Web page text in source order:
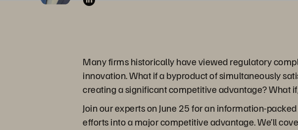
Many firms historically have viewed regulatory
innovation. What if a byproduct of simultaneously
creating a significant competitive advantage? What
Join our experts on June 25 for an information-
efforts into a major competitive advantage. We’ll